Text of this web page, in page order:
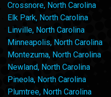
Crossnore, North Carolina
Elk Park, North Carolina
Linville, North Carolina
Minneapolis, North Carolina
Montezuma, North Carolina
Newland, North Carolina
Pineola, North Carolina
Plumtree, North Carolina